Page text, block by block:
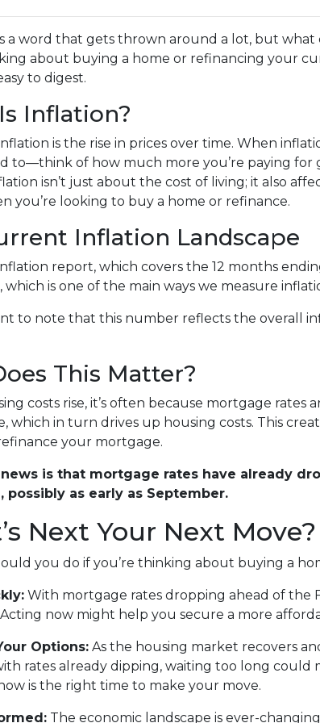
a word that gets thrown around a lot, but what
about buying a home or refinancing your
to digest.
Inflation?
is the rise in prices over time. When
to—think of how much more you’re paying for
isn’t just about the cost of living; it also
you’re looking to buy a home or refinance.
Inflation Landscape
report, which covers the 12 months
which is one of the main ways we measure
to note that this number reflects the overall
This Matter?
costs rise, it’s often because mortgage
which in turn drives up housing costs. This
your mortgage.
is that mortgage rates have already
possibly as early as September.
Next Your Next Move?
you do if you’re thinking about buying a
With mortgage rates dropping ahead of the
Acting now might help you secure a more
Options: As the housing market recovers
rates already dipping, waiting too long could
is the right time to make your move.
The economic landscape is ever-